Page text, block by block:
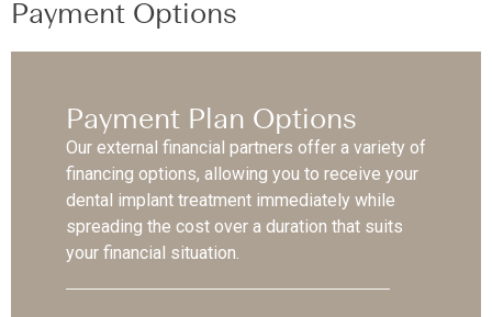
Payment Options
Payment Plan Options
Our external financial partners offer a variety of
financing options, allowing you to receive your
dental implant treatment immediately while
spreading the cost over a duration that suits
your financial situation.